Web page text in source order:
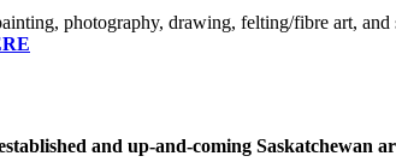
photography, drawing, felting/fibre art, and
and up-and-coming Saskatchewan